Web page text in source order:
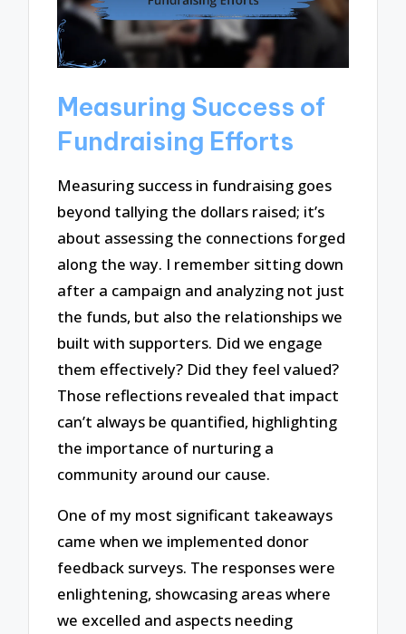
Measuring Success of
Fundraising Efforts
Measuring success in fundraising goes
beyond tallying the dollars raised; it’s
about assessing the connections forged
along the way. I remember sitting down
after a campaign and analyzing not just
the funds, but also the relationships we
built with supporters. Did we engage
them effectively? Did they feel valued?
Those reflections revealed that impact
can’t always be quantified, highlighting
the importance of nurturing a
community around our cause.
One of my most significant takeaways
came when we implemented donor
feedback surveys. The responses were
enlightening, showcasing areas where
we excelled and aspects needing